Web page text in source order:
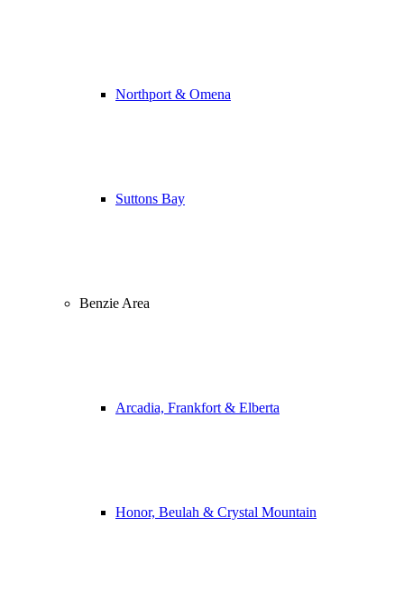
Northport & Omena
Suttons Bay
Benzie Area
Arcadia, Frankfort & Elberta
Honor, Beulah & Crystal Mountain